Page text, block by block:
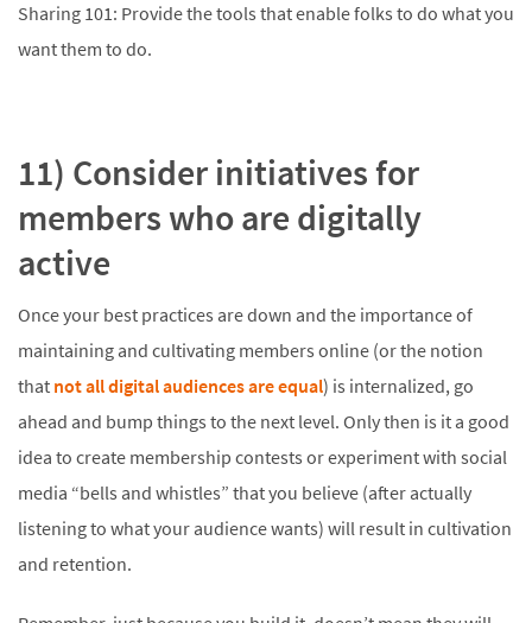
Sharing 101: Provide the tools that enable folks to do what you
want them to do.
11) Consider initiatives for
members who are digitally
active
Once your best practices are down and the importance of
maintaining and cultivating members online (or the notion
thatnot all digital audiences are equal) is internalized, go
ahead and bump things to the next level. Only then is it a good
idea to create membership contests or experiment with social
media “bells and whistles” that you believe (after actually
listening to what your audience wants) will result in cultivation
and retention.